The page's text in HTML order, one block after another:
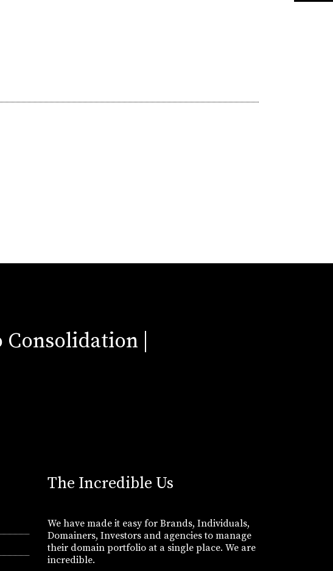
|
The Incredible Us
We have made it easy for Brands, Individuals,
Domainers, Investors and agencies to manage
their domain portfolio at a single place. We are
incredible.